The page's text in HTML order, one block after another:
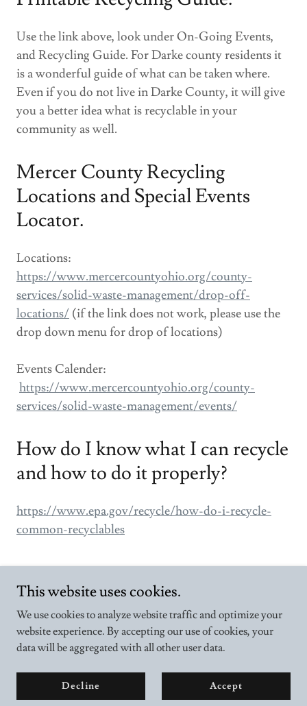
Use the link above, look under On-Going Events,
and Recycling Guide. For Darke county residents it
is a wonderful guide of what can be taken where.
Even if you do not live in Darke County, it will give
you a better idea what is recyclable in your
community as well.
Mercer County Recycling
Locations and Special Events
Locator.
Locations:
https://www.mercercountyohio.org/county-
services/solid-waste-management/drop-off-
locations/ (if the link does not work, please use the
drop down menu for drop of locations)
Events Calender:
https://www.mercercountyohio.org/county-
services/solid-waste-management/events/
How do I know what I can recycle
and how to do it properly?
https://www.epa.gov/recycle/how-do-i-recycle-
common-recyclables
Copyright © 2025 10000actsofgood - All Rights Reserved.
This website uses cookies.
We use cookies to analyze website traffic and optimize your
website experience. By accepting our use of cookies, your
data will be aggregated with all other user data.
Decline Accept